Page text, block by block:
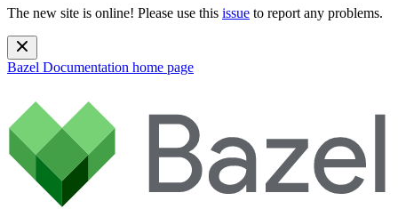
The new site is online! Please use this issue to report any problems.
Bazel Documentation home page